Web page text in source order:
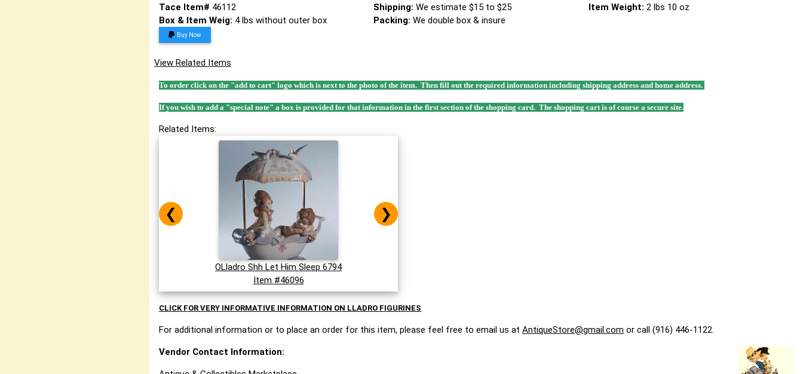
Tace Item# 46112 Shipping:We estimate $15 to $25 Item Weight: 2 lbs 10 oz
Box & Item Weig: 4 lbs without outer box Packing:We double box & insure
Buy Now
View Related Items
To order click on the "add to cart" logo which is next to the photo of the item. Then fill out the required information including shipping address and home address.
If you wish to add a "special note" a box is provided for that information in the first section of the shopping card. The shopping cart is of course a secure site.
Related Items:
OLladro Shh Let Him Sleep 6794
Item #46096
❮ ❯
CLICK FOR VERY INFORMATIVE INFORMATION ON LLADRO FIGURINES
For additional information or to place an order for this item, please feel free to email us at AntiqueStore@gmail.com or call (916) 446-1122.
Vendor Contact Information: